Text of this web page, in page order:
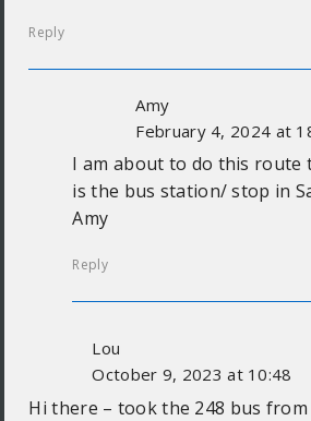
Reply
Amy
February 4, 2024 at
I am about to do this route
is the bus station/ stop in
Amy
Reply
Lou
October 9, 2023 at 10:48
Hi there – took the 248 bus